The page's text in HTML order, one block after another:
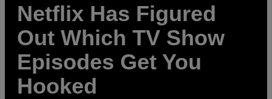
Netflix Has Figured
Out Which TV Show
Episodes Get You
Hooked